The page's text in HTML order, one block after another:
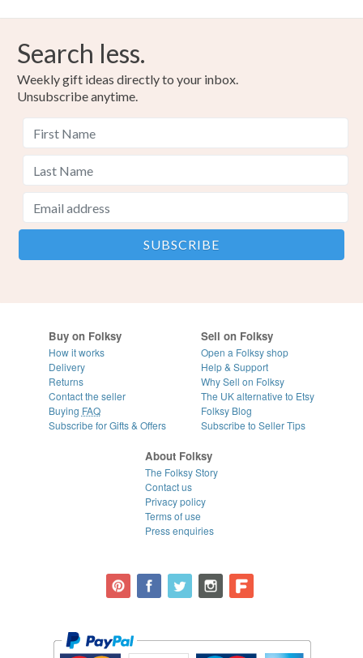
Search less.
Weekly gift ideas directly to your inbox.
Unsubscribe anytime.
Buy on Folksy
How it works
Delivery
Returns
Contact the seller
Buying FAQ
Subscribe for Gifts & Offers
Sell on Folksy
Open a Folksy shop
Help & Support
Why Sell on Folksy
The UK alternative to Etsy
Folksy Blog
Subscribe to Seller Tips
About Folksy
The Folksy Story
Contact us
Privacy policy
Terms of use
Press enquiries